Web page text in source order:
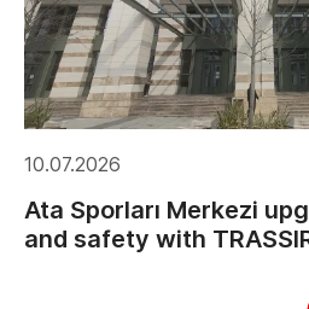
10.07.2026
Ata Sporları Merkezi
and safety with